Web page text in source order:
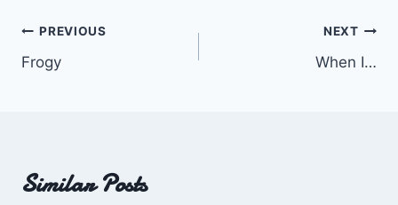
Post
navigation
PREVIOUS
Frogy
NEXT
When I…
Similar Posts